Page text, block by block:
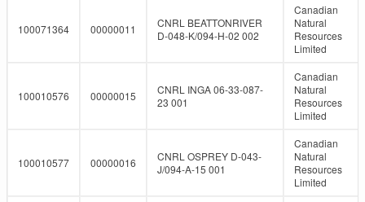
100071364 00000011
CNRL BEATTONRIVER
D-048-K/094-H-02 002
Canadian
Natural
Resources
Limited
100010576 00000015
CNRL INGA 06-33-087-
23 001
Canadian
Natural
Resources
Limited
100010577 00000016
CNRL OSPREY D-043-
J/094-A-15 001
Canadian
Natural
Resources
Limited